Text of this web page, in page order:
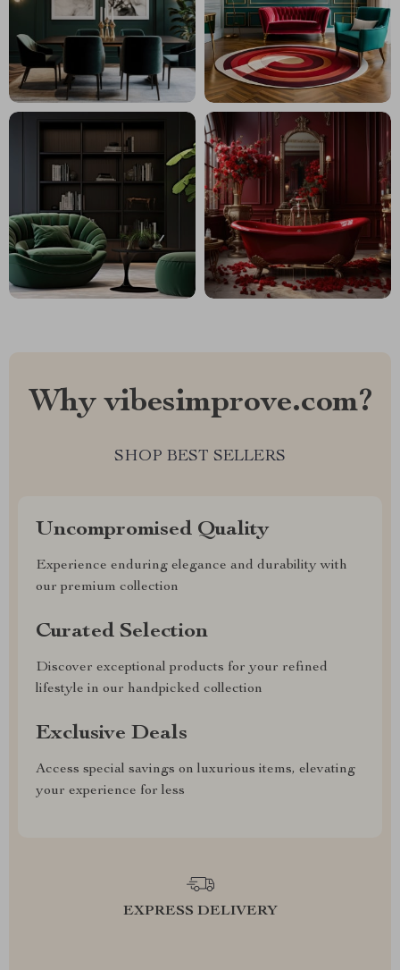
Why vibesimprove.com?
SHOP BEST SELLERS
Uncompromised Quality
Experience enduring elegance and durability with
our premium collection
Curated Selection
Discover exceptional products for your refined
lifestyle in our handpicked collection
Exclusive Deals
Access special savings on luxurious items, elevating
your experience for less
EXPRESS DELIVERY